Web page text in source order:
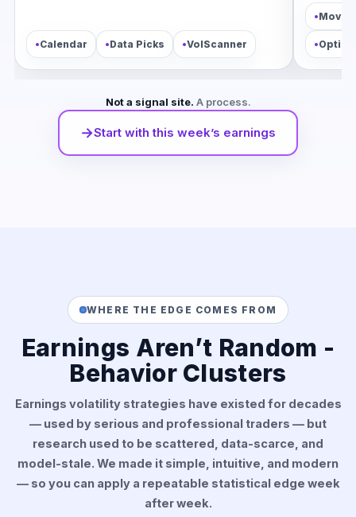
•Calendar •Data Picks •VolScanner
•
•
Not a signal site. A process.
→Start with this week’s earnings
WHERE THE EDGE COMES FROM
Earnings Aren’t Random -
Behavior Clusters
Earnings volatility strategies have existed for decades
— used by serious and professional traders — but
research used to be scattered, data-scarce, and
model-stale. We made it simple, intuitive, and modern
— so you can apply a repeatable statistical edge week
after week.